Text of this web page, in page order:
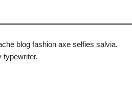
blog fashion axe selfies salvia.
typewriter.